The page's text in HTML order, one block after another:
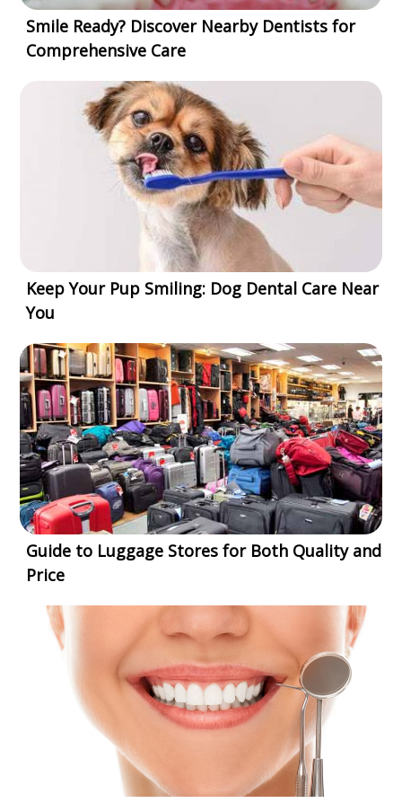
Smile Ready? Discover Nearby Dentists for
Comprehensive Care
Keep Your Pup Smiling: Dog Dental Care Near
You
Guide to Luggage Stores for Both Quality and
Price